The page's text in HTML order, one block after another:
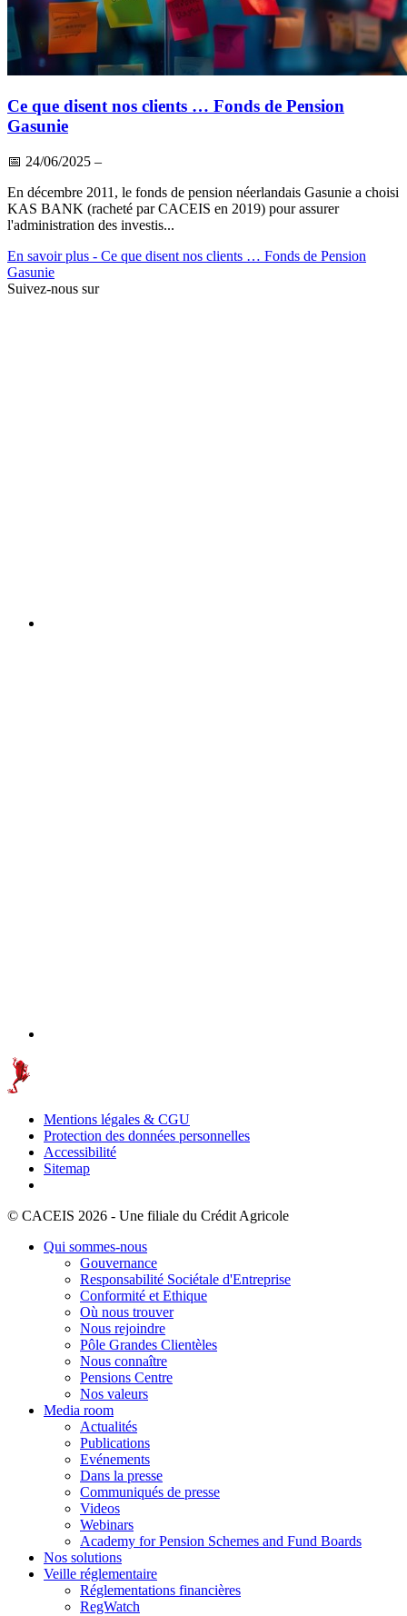
Ce que disent nos clients … Fonds de Pension
Gasunie
📅 24/06/2025 –
En décembre 2011, le fonds de pension néerlandais Gasunie a choisi
KAS BANK (racheté par CACEIS en 2019) pour assurer
l'administration des investis...
En savoir plus - Ce que disent nos clients … Fonds de Pension
Gasunie
Suivez-nous sur
Mentions légales & CGU
Protection des données personnelles
Accessibilité
Sitemap
© CACEIS 2026 - Une filiale du Crédit Agricole
Qui sommes-nous
Gouvernance
Responsabilité Sociétale d'Entreprise
Conformité et Ethique
Où nous trouver
Nous rejoindre
Pôle Grandes Clientèles
Nous connaître
Pensions Centre
Nos valeurs
Media room
Actualités
Publications
Evénements
Dans la presse
Communiqués de presse
Videos
Webinars
Academy for Pension Schemes and Fund Boards
Nos solutions
Veille réglementaire
Réglementations financières
RegWatch